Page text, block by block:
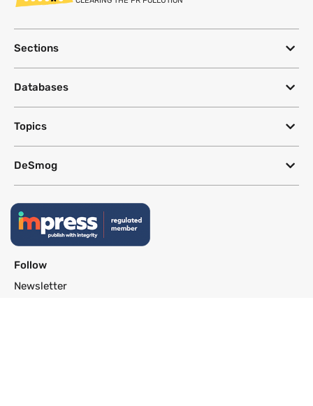
Sections
Databases
Topics
DeSmog
Follow
Newsletter